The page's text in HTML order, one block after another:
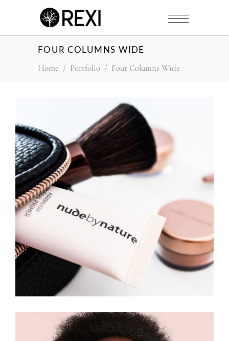
FOUR COLUMNS WIDE
Home / Portfolio / Four Columns Wide